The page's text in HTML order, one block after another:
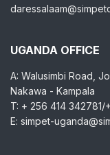
UGANDA OFFICE
A: Walusimbi Road,
Nakawa - Kampala
T: + 256 414
E: simpet-